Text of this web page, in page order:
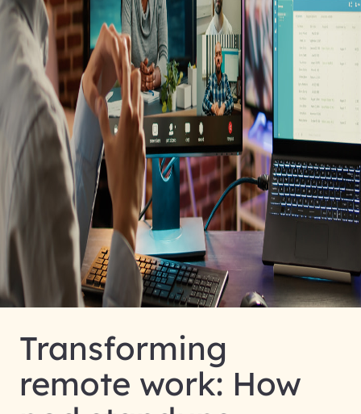
Transforming
remote work: How